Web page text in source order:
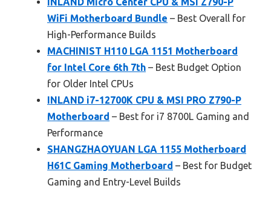
WiFi Motherboard Bundle – Best Overall for
High-Performance Builds
MACHINIST H110 LGA 1151 Motherboard
for Intel Core 6th 7th – Best Budget Option
for Older Intel CPUs
INLAND i7-12700K CPU & MSI PRO Z790-P
Motherboard – Best for i7 8700L Gaming and
Performance
SHANGZHAOYUAN LGA 1155 Motherboard
H61C Gaming Motherboard – Best for Budget
Gaming and Entry-Level Builds